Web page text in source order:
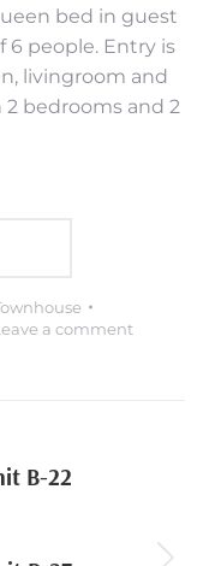
bed in guest
6 people. Entry is
livingroom and
bedrooms and 2
a comment
B-22